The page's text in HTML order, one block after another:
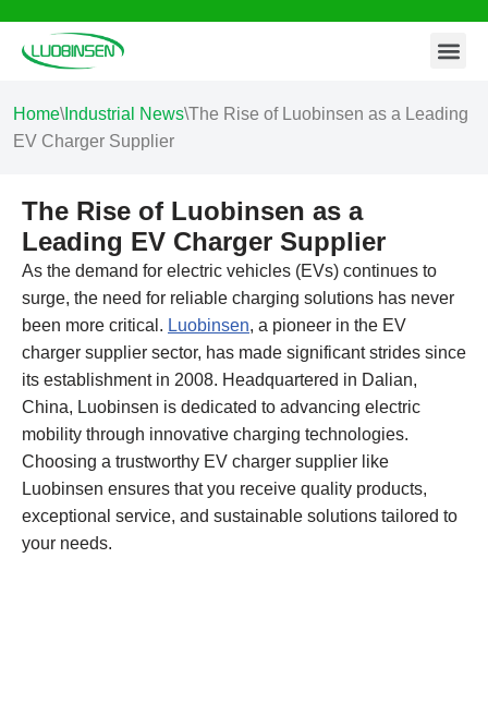
Skip
content
Home\ Industrial News\The Rise of Luobinsen as a Leading
EV Charger Supplier
The Rise of Luobinsen as a
Leading EV Charger Supplier
As the demand for electric vehicles (EVs) continues to
surge, the need for reliable charging solutions has never
been more critical. Luobinsen, a pioneer in the EV
charger supplier sector, has made significant strides since
its establishment in 2008. Headquartered in Dalian,
China, Luobinsen is dedicated to advancing electric
mobility through innovative charging technologies.
Choosing a trustworthy EV charger supplier like
Luobinsen ensures that you receive quality products,
exceptional service, and sustainable solutions tailored to
your needs.